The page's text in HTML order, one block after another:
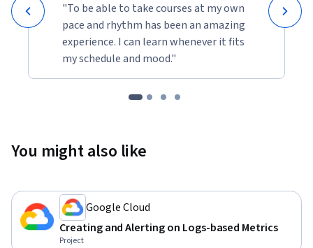
"To be able to take courses at my own
pace and rhythm has been an amazing
experience. I can learn whenever it fits
my schedule and mood."
You might also like
Google Cloud
Creating and Alerting on Logs-based Metrics
Project